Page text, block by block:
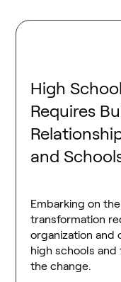
High
Requires
and
Embarking on
transformation
organization and
high schools
the change.